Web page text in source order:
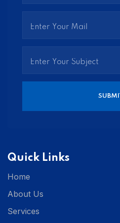
Quick Links
Home
About Us
Services